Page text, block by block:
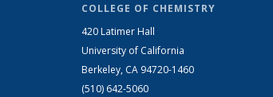
COLLEGE OF CHEMISTRY
420 Latimer Hall
University of California
Berkeley, CA 94720-1460
(510) 642-5060